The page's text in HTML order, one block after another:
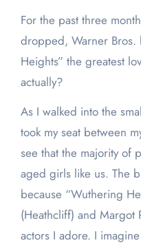
For the past three
dropped, Warner Bros.
Heights” the greatest
actually?
As I walked into the
took my seat between
see that the majority of
aged girls like us. The
because “Wuthering
(Heathcliff) and Margot
actors I adore. I